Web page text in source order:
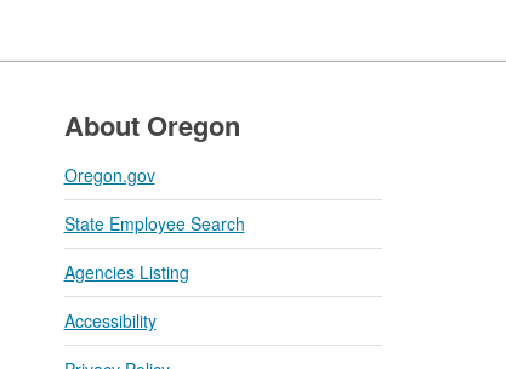
About Oregon
Oregon.gov
State Employee Search
Agencies Listing
Accessibility